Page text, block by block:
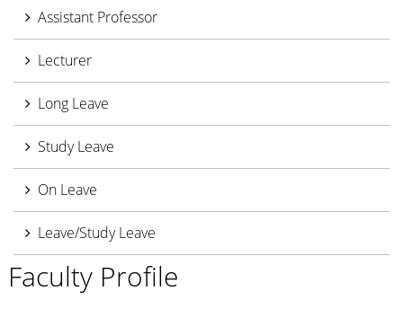
Assistant Professor
Lecturer
Long Leave
Study Leave
On Leave
Leave/Study Leave
Faculty Profile